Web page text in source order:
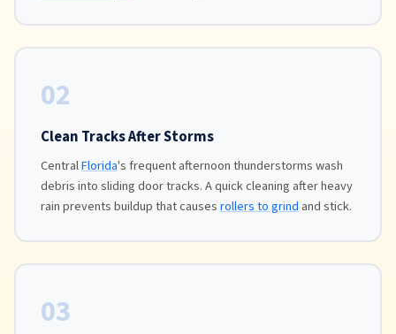
02
Clean Tracks After Storms
CentralFlorida's frequent afternoon thunderstorms wash
debris into sliding door tracks. A quick cleaning after heavy
rain prevents buildup that causesrollers to grind and stick.
03